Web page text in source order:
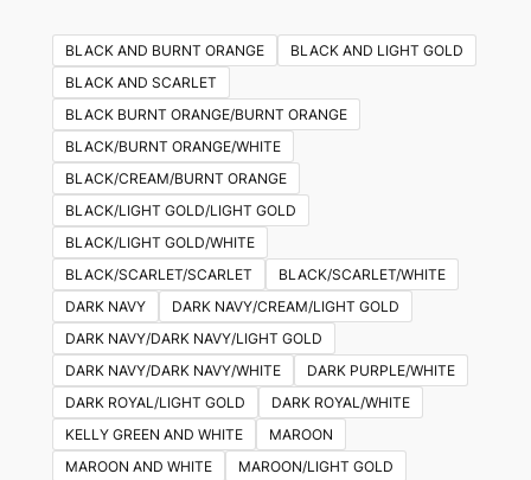
BLACK AND BURNT ORANGE
BLACK AND LIGHT GOLD
BLACK AND SCARLET
BLACK BURNT ORANGE/BURNT ORANGE
BLACK/BURNT ORANGE/WHITE
BLACK/CREAM/BURNT ORANGE
BLACK/LIGHT GOLD/LIGHT GOLD
BLACK/LIGHT GOLD/WHITE
BLACK/SCARLET/SCARLET
BLACK/SCARLET/WHITE
DARK NAVY
DARK NAVY/CREAM/LIGHT GOLD
DARK NAVY/DARK NAVY/LIGHT GOLD
DARK NAVY/DARK NAVY/WHITE
DARK PURPLE/WHITE
DARK ROYAL/LIGHT GOLD
DARK ROYAL/WHITE
KELLY GREEN AND WHITE
MAROON
MAROON AND WHITE
MAROON/LIGHT GOLD